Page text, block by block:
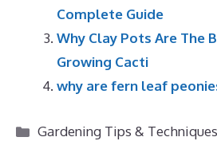
Complete Guide
Why Clay Pots Are The
Growing Cacti
why are fern leaf
Categories
Gardening Tips & Techniques